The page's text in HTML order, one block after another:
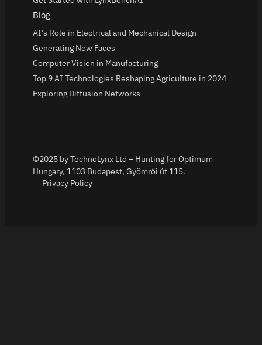
Blog
AI's Role in Electrical and Mechanical Design
Generating New Faces
Computer Vision in Manufacturing
Top 9 AI Technologies Reshaping Agriculture in 2024
Exploring Diffusion Networks
©2025 by TechnoLynx Ltd – Hunting for Optimum
Hungary, 1103 Budapest, Gyömrői út 115.
Privacy Policy